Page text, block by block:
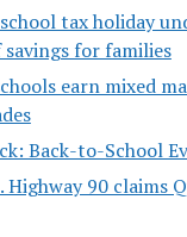
tax holiday
for families
earn mixed
Back-to-School
Highway 90 claims